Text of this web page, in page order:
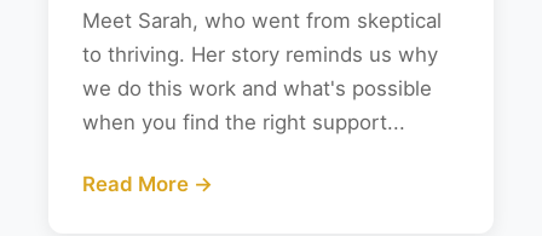
Meet Sarah, who went from skeptical
to thriving. Her story reminds us why
we do this work and what's possible
when you find the right support...
Read More →